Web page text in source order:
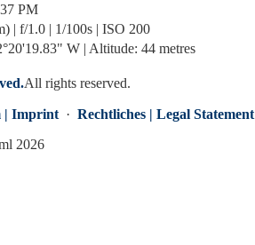
PM
| f/1.0 | 1/100s | ISO 200
W | Altitude: 44 metres
All rights reserved.
| Imprint · Rechtliches | Legal Statement
2026